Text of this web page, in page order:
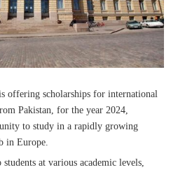
offering scholarships for international
Pakistan, for the year 2024,
to study in a rapidly growing
in Europe.
at various academic levels,